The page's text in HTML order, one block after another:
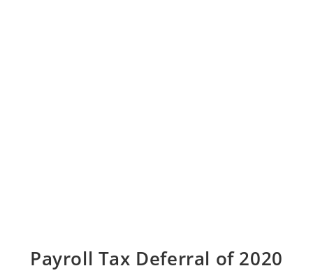
Payroll Tax Deferral of 2020